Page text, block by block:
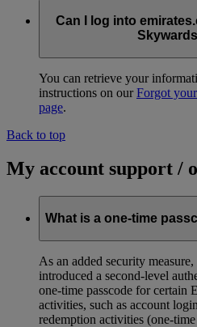
Can I log into
You can retrieve your
instructions on ourForgot
page.
Back to top
My account support /
What is a one-time
As an added security
introduced a second-level
one-time passcode for certain
activities, such as account
redemption activities (one-time